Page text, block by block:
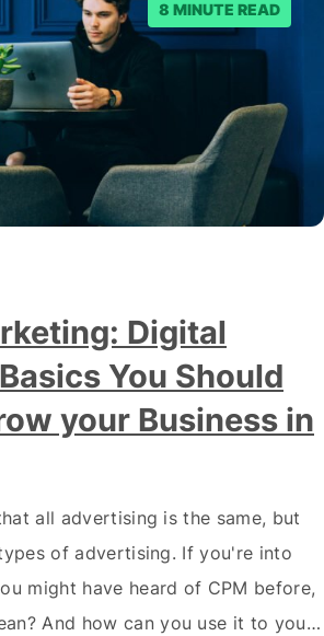
8 MINUTE READ
Digital
You Should
your Business in
all advertising is the same, but
of advertising. If you're into
might have heard of CPM before,
And how can you use it to your